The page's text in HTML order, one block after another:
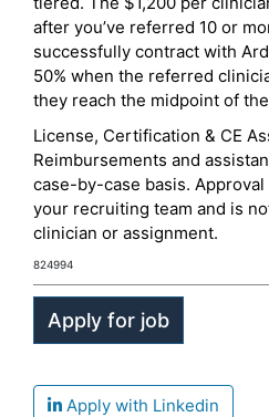
after you’ve referred 10 or
successfully contract with
50% when the referred
they reach the midpoint of
License, Certification & CE
Reimbursements and
case-by-case basis.
your recruiting team and is
clinician or assignment.
824994
Apply with Linkedin